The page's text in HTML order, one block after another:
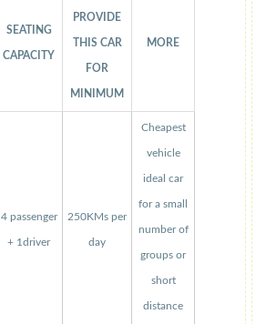
SEATING
CAPACITY
PROVIDE
THIS CAR
FOR
MINIMUM
MORE
4 passenger
+ 1driver
250KMs per
day
Cheapest
vehicle
ideal car
for a small
number of
groups or
short
distance